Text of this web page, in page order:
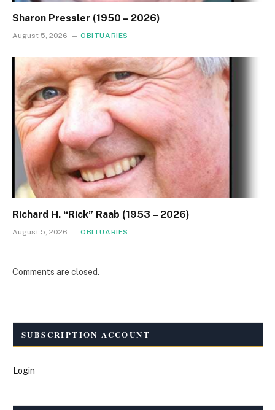
Sharon Pressler (1950 – 2026)
August 5, 2026 OBITUARIES
Richard H. “Rick” Raab (1953 – 2026)
August 5, 2026 OBITUARIES
Comments are closed.
SUBSCRIPTION ACCOUNT
Login